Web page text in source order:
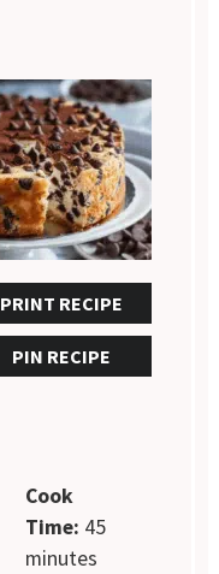
PRINT RECIPE
PIN RECIPE
Cook
Time: 45
minutes